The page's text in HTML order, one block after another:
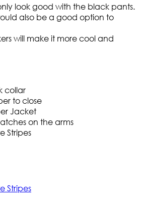
look good with the black pants.
also be a good option to
will make it more cool and
collar
to close
Jacket
on the arms
Stripes
Stripes